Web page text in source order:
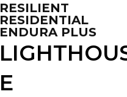
RESILIENT
RESIDENTIAL
ENDURA PLUS
E